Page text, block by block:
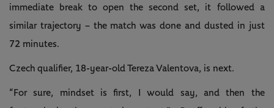
immediate break to open the second set, it followed a
similar trajectory – the match was done and dusted in just
72 minutes.
Czech qualifier, 18-year-old Tereza Valentova, is next.
“For sure, mindset is first, I would say, and then the